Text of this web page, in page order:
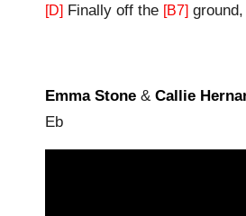
[D] Finally off the [B7] ground,
Emma Stone & Callie
Eb